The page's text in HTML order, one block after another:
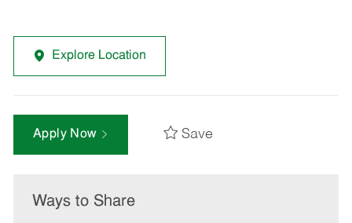
Explore Location
Apply Now Save
Ways to Share